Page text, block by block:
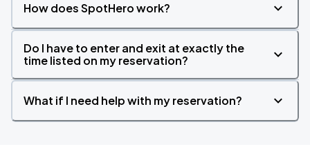
How does SpotHero work?
Do I have to enter and exit at exactly the
time listed on my reservation?
What if I need help with my reservation?